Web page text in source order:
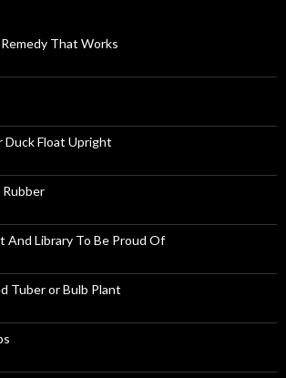
That Works
Duck Float Upright
And Library To Be Proud Of
Tuber or Bulb Plant